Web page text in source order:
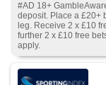
#AD 18+
deposit. Place a £20+
leg. Receive 2 x £10
further 2 x £10 free
apply.